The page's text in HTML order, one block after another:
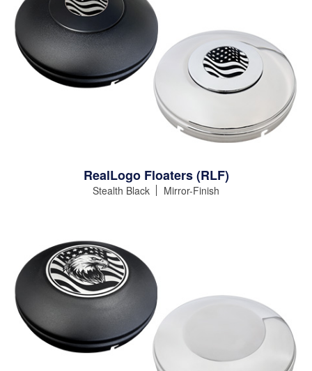
RealLogo Floaters (RLF)
Stealth Black Mirror-Finish